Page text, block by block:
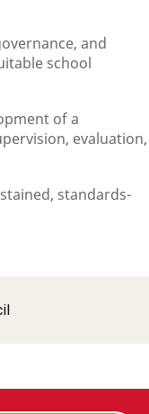
and
school
of a
evaluation,
standards-